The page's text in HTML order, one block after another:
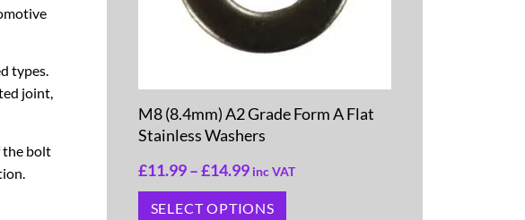
types.
joint,
the bolt
M8 (8.4mm) A2 Grade Form A Flat
Stainless Washers
£11.99–£14.99 inc VAT
SELECT OPTIONS